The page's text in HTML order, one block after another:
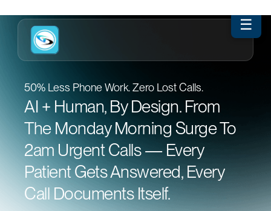
50% Less Phone Work. Zero Lost Calls.
AI + Human, By Design. From
The Monday Morning Surge To
2am Urgent Calls — Every
Patient Gets Answered, Every
Call Documents Itself.
☰